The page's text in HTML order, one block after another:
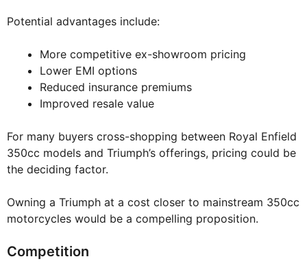
Potential advantages include:
More competitive ex-showroom pricing
Lower EMI options
Reduced insurance premiums
Improved resale value
For many buyers cross-shopping between Royal Enfield
350cc models and Triumph’s offerings, pricing could be
the deciding factor.
Owning a Triumph at a cost closer to mainstream 350cc
motorcycles would be a compelling proposition.
Competition